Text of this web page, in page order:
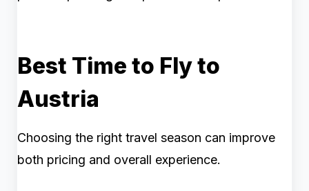
Best Time to Fly to
Austria
Choosing the right travel season can improve
both pricing and overall experience.